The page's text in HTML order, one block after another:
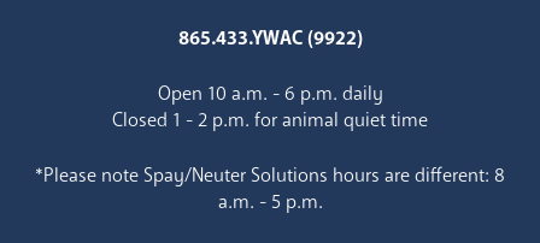
865.433.YWAC (9922)
Open 10 a.m. - 6 p.m. daily
Closed 1 - 2 p.m. for animal quiet time
*Please note Spay/Neuter Solutions hours are different: 8
a.m. - 5 p.m.